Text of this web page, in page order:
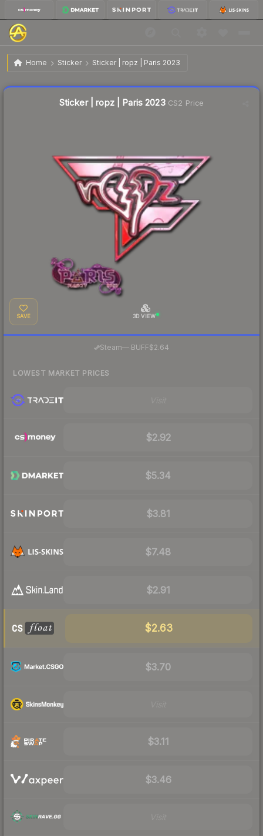
Home Sticker Sticker | ropz | Paris 2023
Sticker | ropz | Paris 2023
Sticker | ropz | Paris 2023CS2 Price
SAVE 3D VIEW
Steam— BUFF$2.64
LOWEST MARKET PRICES
$2.92
$5.34
$3.81
$7.48
$2.91
$2.63
$3.70
$3.11
$3.46
Liquidity score